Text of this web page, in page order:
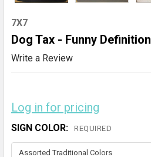
7X7
Dog Tax - Funny Definition
Write a Review
Log in for pricing
SIGN COLOR: REQUIRED